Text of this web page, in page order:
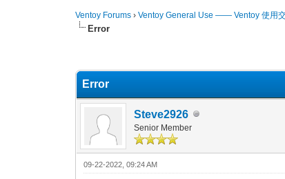
Ventoy Forums ›Ventoy General Use —— Ventoy 使用
Error
Error
Steve2926
Senior Member
09-22-2022, 09:24 AM